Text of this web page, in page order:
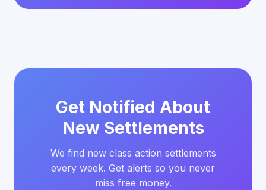
Get Notified About
New Settlements
We find new class action settlements
every week. Get alerts so you never
miss free money.